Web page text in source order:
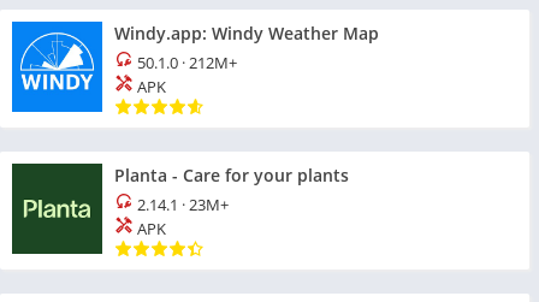
Windy.app: Windy Weather Map
50.1.0 ·212M+
APK
Planta - Care for your plants
2.14.1 ·23M+
APK